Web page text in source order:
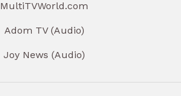
MultiTVWorld.com
Adom TV (Audio)
Joy News (Audio)